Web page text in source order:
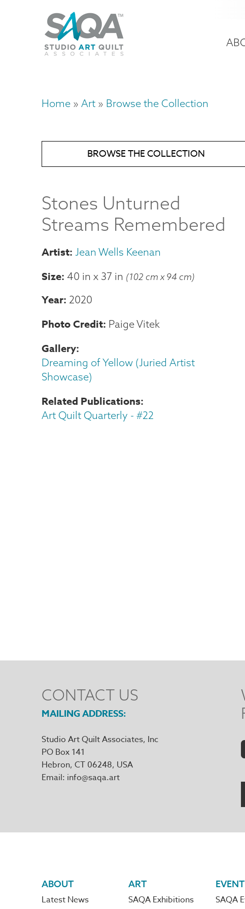
Breadcrumb
Home Art Browse the Collection
BROWSE THE COLLECTION
Stones Unturned
Streams Remembered
Jean Wells Keenan
Size 40 in x 37 in (102 cm x 94 cm)
Year 2020
Photo Credit Paige Vitek
Gallery
Dreaming of Yellow (Juried Artist
Showcase)
Related Publications
Art Quilt Quarterly - #22
CONTACT US
MAILING ADDRESS
Studio Art Quilt Associates, Inc
PO Box 141
Hebron, CT 06248
Email info@saqa.art
Footer
ABOUT
Latest News
ART
SAQA Exhibitions
SAQA